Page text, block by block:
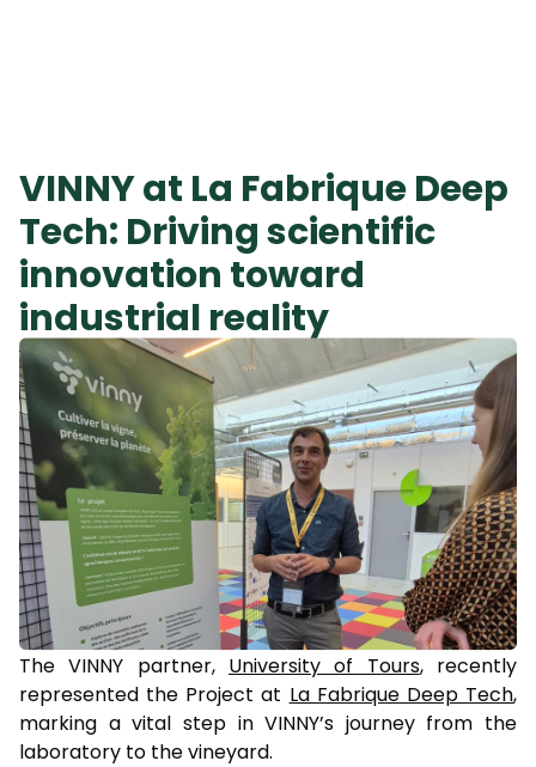
VINNY at La Fabrique Deep
Tech: Driving scientific
innovation toward
industrial reality
The VINNY partner, University of Tours, recently
represented the Project at La Fabrique Deep Tech,
marking a vital step in VINNY’s journey from the
laboratory to the vineyard.